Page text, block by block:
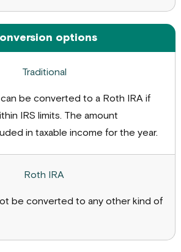
options
can be converted to a Roth IRA if
IRS limits. The amount
in taxable income for the year.
be converted to any other kind of